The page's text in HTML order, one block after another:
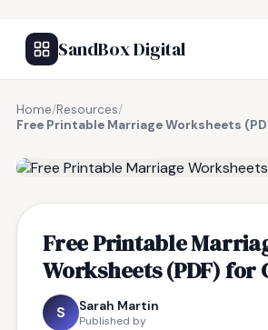
SandBox Digital
Home/Resources/
Free Printable Marriage Worksheets
Free Printable
Worksheets (PDF) for
S Sarah Martin
Published by